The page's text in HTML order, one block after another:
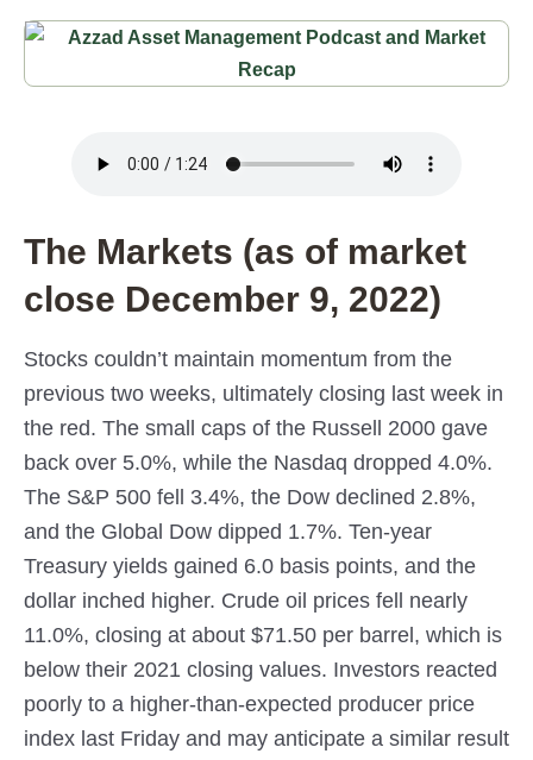
The Markets (as of market
close December 9, 2022)
Stocks couldn’t maintain momentum from the
previous two weeks, ultimately closing last week in
the red. The small caps of the Russell 2000 gave
back over 5.0%, while the Nasdaq dropped 4.0%.
The S&P 500 fell 3.4%, the Dow declined 2.8%,
and the Global Dow dipped 1.7%. Ten-year
Treasury yields gained 6.0 basis points, and the
dollar inched higher. Crude oil prices fell nearly
11.0%, closing at about $71.50 per barrel, which is
below their 2021 closing values. Investors reacted
poorly to a higher-than-expected producer price
index last Friday and may anticipate a similar result